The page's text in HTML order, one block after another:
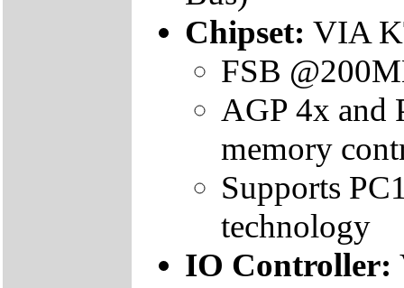
Chipset: VIA
FSB
AGP 4x and
memory
Supports
technology
IO Controller: